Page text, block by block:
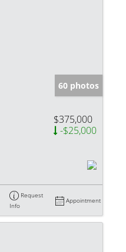
60 photos
$375,000
-$25,000
Request
Info
Appointment